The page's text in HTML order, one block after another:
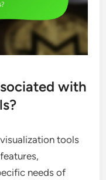
with
tools
needs of